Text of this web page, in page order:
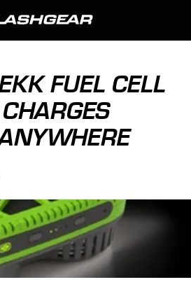
FUEL CELL